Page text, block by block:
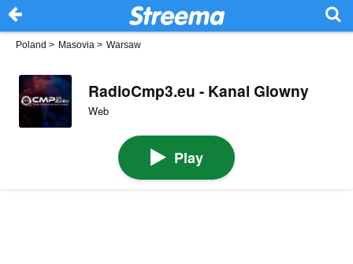
Poland > Masovia > Warsaw
RadioCmp3.eu - Kanal Glowny
Web
Play